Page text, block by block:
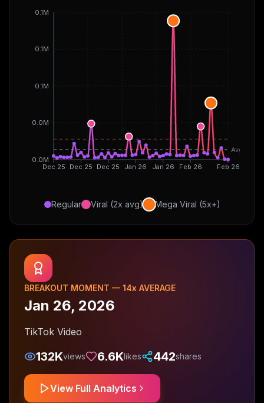
Dec 25 Dec 25 Dec 25 Jan 26 Jan 26 Feb 26 Feb 26
0.0M
0.0M
0.1M
0.1M
0.1M
Avg
Regular Viral (2x avg) Mega Viral (5x+)
BREAKOUT MOMENT — 14x AVERAGE
Jan 26, 2026
TikTok Video
132Kviews 6.6Klikes 442shares
View Full Analytics